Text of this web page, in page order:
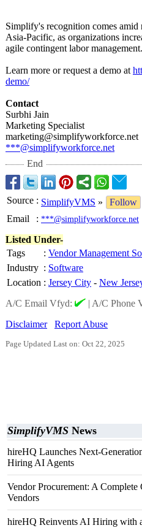
Simplify's recognition comes amid
Asia-Pacific, as organizations
agile contingent labor management.
Learn more or request a demo at
demo/
Contact
Surbhi Jain
Marketing Specialist
marketing@simplifyworkforce.net
***@simplifyworkforce.net
End
Source : SimplifyVMS »
Follow
Email
: ***@simplifyworkforce.net
Listed Under-
Tags
: Vendor Management
Industry : Software
Location : Jersey City - New
A/C Email Vfyd:
| A/C Phone
Disclaimer
Report Abuse
Page Updated Last on: Oct 22, 2025
SimplifyVMS News
hireHQ Launches Next-
Hiring AI Agents
Vendor Procurement: A
Vendors
hireHQ Reinvents AI Hiring with